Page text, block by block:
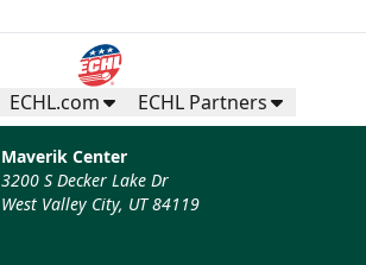
ECHL.com ECHL Partners
Maverik Center
3200 S Decker Lake Dr
West Valley City, UT 84119